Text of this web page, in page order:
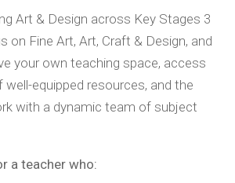
Art & Design across Key Stages 3
on Fine Art, Art, Craft & Design, and
your own teaching space, access
equipped resources, and the
with a dynamic team of subject
a teacher who: